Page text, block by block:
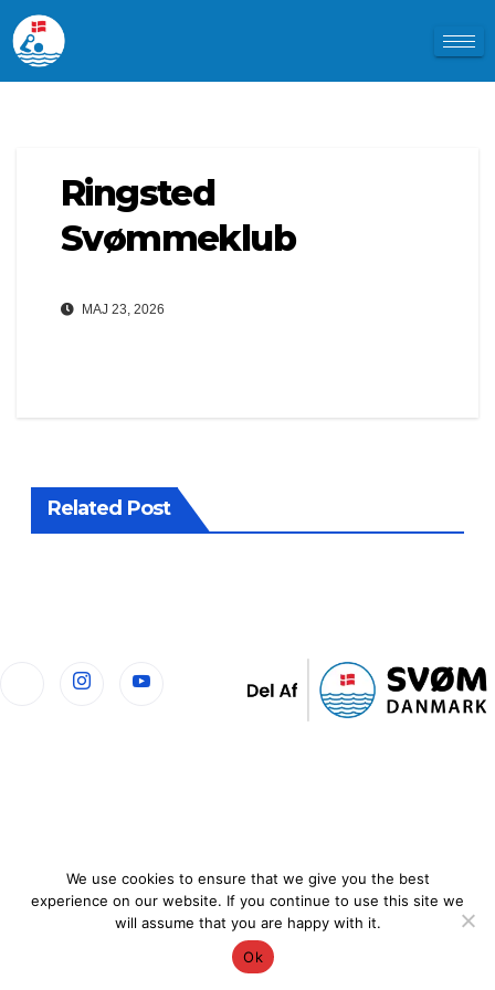
Ringsted
Svømmeklub
MAJ 23, 2026
Related Post
We use cookies to ensure that we give you the best
experience on our website. If you continue to use this site we
will assume that you are happy with it.
Ok